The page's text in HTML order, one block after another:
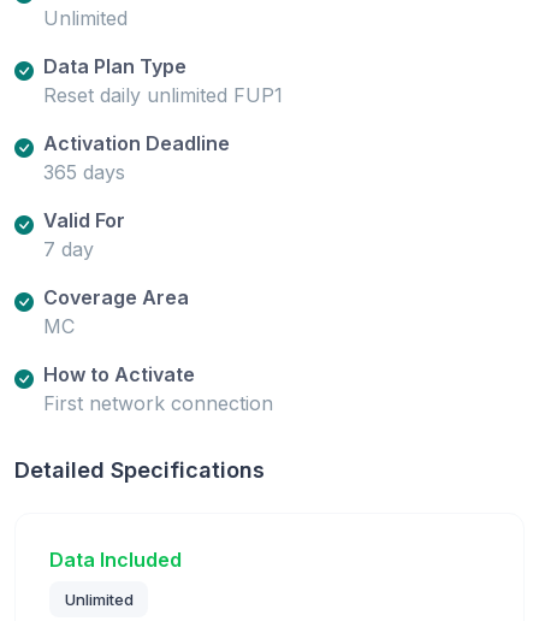
Unlimited
Data Plan Type
Reset daily unlimited FUP1
Activation Deadline
365 days
Valid For
7 day
Coverage Area
MC
How to Activate
First network connection
Detailed Specifications
Data Included
Unlimited